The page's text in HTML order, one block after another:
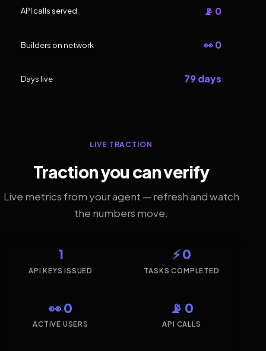
API calls served 📡 0
Builders on network 👀 0
Days live 79 days
LIVE TRACTION
Traction you can verify
Live metrics from your agent — refresh and watch
the numbers move.
1
API KEYS ISSUED
⚡ 0
TASKS COMPLETED
👀 0
ACTIVE USERS
📡 0
API CALLS